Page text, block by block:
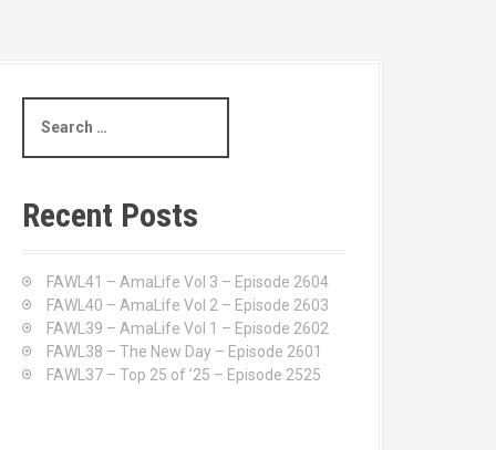
a
c
h
Recent Posts
FAWL41 – AmaLife Vol 3 – Episode 2604
FAWL40 – AmaLife Vol 2 – Episode 2603
FAWL39 – AmaLife Vol 1 – Episode 2602
FAWL38 – The New Day – Episode 2601
FAWL37 – Top 25 of ’25 – Episode 2525